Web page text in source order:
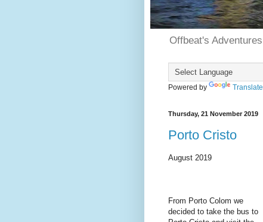
Offbeat's Adventures
Powered by Translate
Thursday, 21 November 2019
Porto Cristo
August 2019
From Porto Colom we
decided to take the bus to